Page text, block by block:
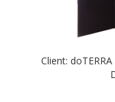
Client: